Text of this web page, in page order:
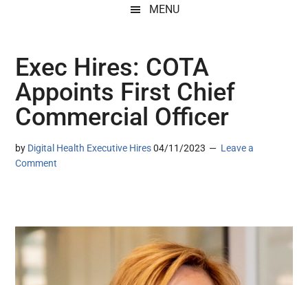
MENU
Exec Hires: COTA
Appoints First Chief
Commercial Officer
by Digital Health Executive Hires 04/11/2023
Leave a
Comment